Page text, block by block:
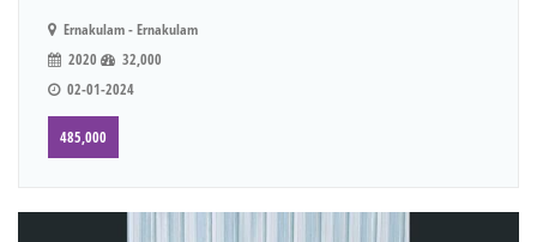
Ernakulam - Ernakulam
2020
32,000
02-01-2024
485,000